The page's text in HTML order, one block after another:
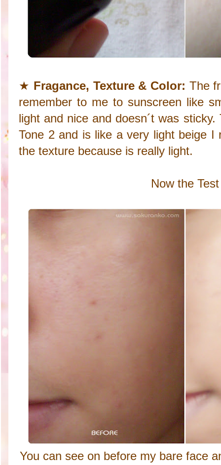
★ Fragance, Texture & Color: The
remember to me to sunscreen like
light and nice and doesn´t was
Tone 2 and is like a very light beige I
the texture because is really light.
Now the Test
You can see on before my bare face